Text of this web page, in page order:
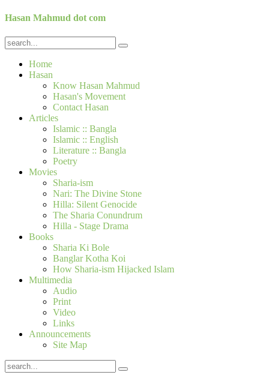
Hasan Mahmud dot com
Home
Hasan
Know Hasan Mahmud
Hasan's Movement
Contact Hasan
Articles
Islamic :: Bangla
Islamic :: English
Literature :: Bangla
Poetry
Movies
Sharia-ism
Nari: The Divine Stone
Hilla: Silent Genocide
The Sharia Conundrum
Hilla - Stage Drama
Books
Sharia Ki Bole
Banglar Kotha Koi
How Sharia-ism Hijacked Islam
Multimedia
Audio
Print
Video
Links
Announcements
Site Map